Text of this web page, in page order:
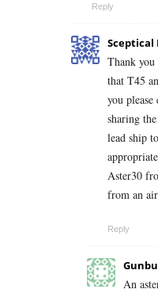
Reply
Sceptical
Thank
that T45
you
sharing
lead ship
Aster30
from an
Reply
An